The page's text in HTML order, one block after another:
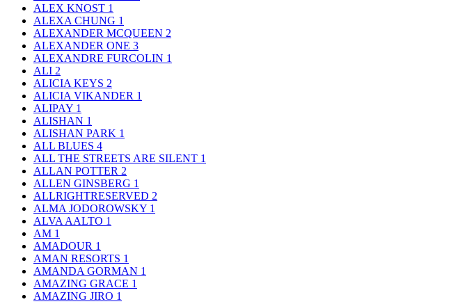
ALEX KNOST 1
ALEXA CHUNG 1
ALEXANDER MCQUEEN 2
ALEXANDER ONE 3
ALEXANDRE FURCOLIN 1
ALI 2
ALICIA KEYS 2
ALICIA VIKANDER 1
ALIPAY 1
ALISHAN 1
ALISHAN PARK 1
ALL BLUES 4
ALL THE STREETS ARE SILENT 1
ALLAN POTTER 2
ALLEN GINSBERG 1
ALLRIGHTRESERVED 2
ALMA JODOROWSKY 1
ALVA AALTO 1
AM 1
AMADOUR 1
AMAN RESORTS 1
AMANDA GORMAN 1
AMAZING GRACE 1
AMAZING JIRO 1